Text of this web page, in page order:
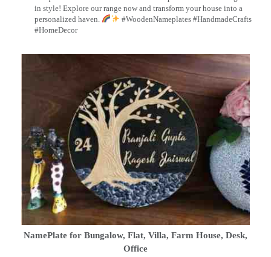
in style! Explore our range now and transform your house into a
personalized haven.
#WoodenNameplates #HandmadeCrafts
#HomeDecor
NamePlate for Bungalow, Flat, Villa, Farm House, Desk,
Office